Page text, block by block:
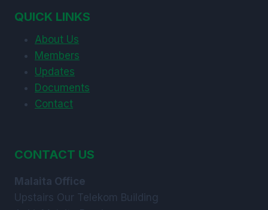
QUICK LINKS
About Us
Members
Updates
Documents
Contact
CONTACT US
Malaita Office
Upstairs Our Telekom Building